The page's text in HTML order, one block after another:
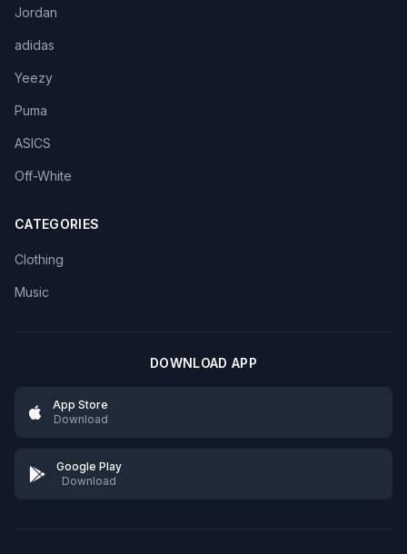
Jordan
adidas
Yeezy
Puma
ASICS
Off-White
CATEGORIES
Clothing
Music
DOWNLOAD APP
App Store
Download
Google Play
Download